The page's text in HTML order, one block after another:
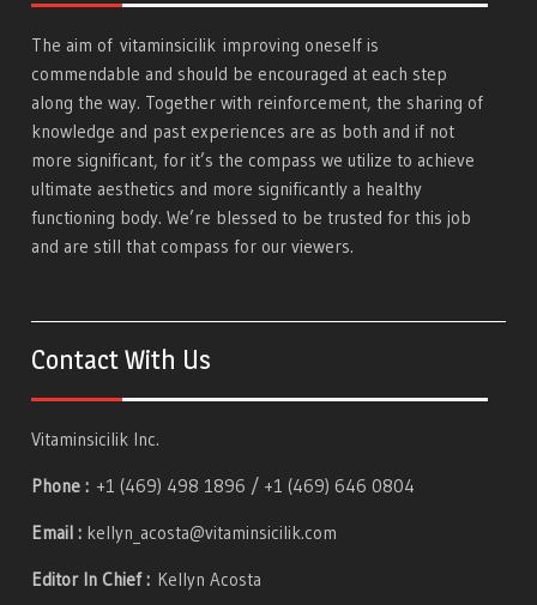
The aim ofvitaminsicilik improving oneself is
commendable and should be encouraged at each step
along the way. Together with reinforcement, the sharing of
knowledge and past experiences are as both and if not
more significant, for it’s the compass we utilize to achieve
ultimate aesthetics and more significantly a healthy
functioning body. We’re blessed to be trusted for this job
and are still that compass for our viewers.
Contact With Us
Vitaminsicilik Inc.
Phone : +1 (469) 498 1896 / +1 (469) 646 0804
Email : kellyn_acosta@vitaminsicilik.com
Editor In Chief : Kellyn Acosta